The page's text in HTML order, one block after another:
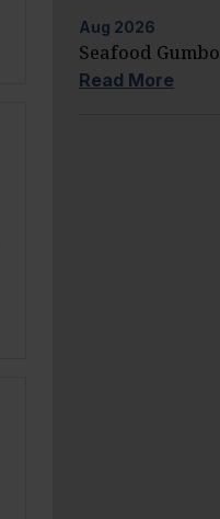
Aug 2026
Seafood Gumbo
Read More